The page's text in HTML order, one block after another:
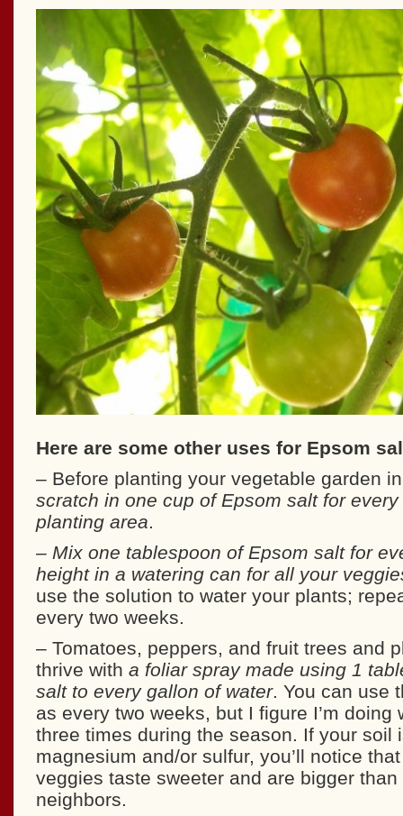
Here are some other uses for Epsom
– Before planting your vegetable garden
scratch in one cup of Epsom salt for
planting area.
– Mix one tablespoon of Epsom salt for
height in a watering can for all your
use the solution to water your plants;
every two weeks.
– Tomatoes, peppers, and fruit trees and
thrive with a foliar spray made using 1
salt to every gallon of water. You can use
as every two weeks, but I figure I’m doing
three times during the season. If your soil
magnesium and/or sulfur, you’ll notice
veggies taste sweeter and are bigger
neighbors.